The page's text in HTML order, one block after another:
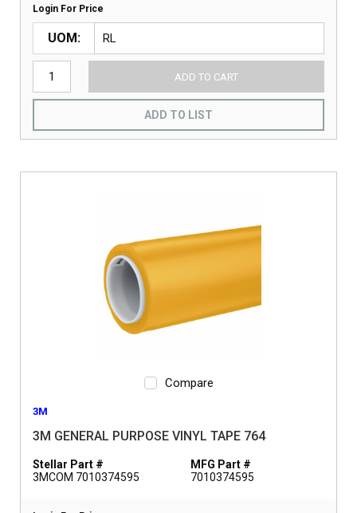
Login For Price
UOM
ADD TO CART
ADD TO LIST
Compare
3M
3M GENERAL PURPOSE VINYL TAPE 764
Stellar Part #
3MCOM 7010374595
MFG Part #
7010374595